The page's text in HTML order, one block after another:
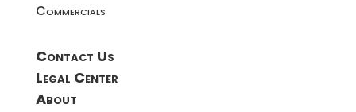
Commercials
Contact Us
Legal Center
About